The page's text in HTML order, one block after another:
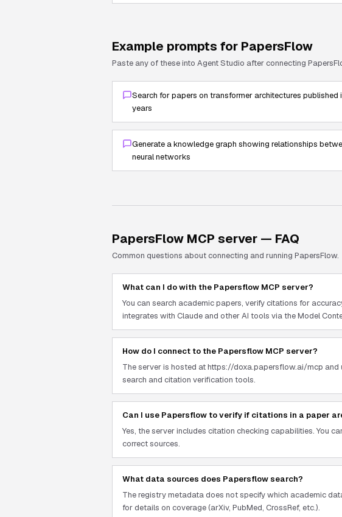
Example prompts for PapersFlow
Paste any of these into Agent Studio after connecting
Search for papers on transformer architectures published
years
Generate a knowledge graph showing relationships
neural networks
PapersFlow MCP server — FAQ
Common questions about connecting and running PapersFlow.
What can I do with the Papersflow MCP server?
You can search academic papers, verify citations for
integrates with Claude and other AI tools via the Model
How do I connect to the Papersflow MCP server?
The server is hosted at https://doxa.papersflow.ai/mcp
search and citation verification tools.
Can I use Papersflow to verify if citations in a paper
Yes, the server includes citation checking capabilities. You
correct sources.
What data sources does Papersflow search?
The registry metadata does not specify which academic
for details on coverage (arXiv, PubMed, CrossRef, etc.).